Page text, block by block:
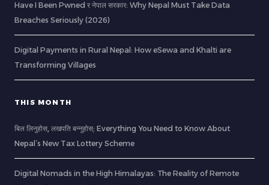
Have I Been Pwned र नेपाल सरकार: Why Nepal Must Take Data
Breaches Seriously (2026)
Digital Payments in Rural Nepal: How eSewa and Khalti are
Transforming Villages
THIS MONTH
बिल लिनुहोस्, लखपति बन्नुहोस्: Everything You Need to Know About
Nepal’s New Tax Lottery Scheme
Digital Nomads in the High Himalayas: The Reality of Remote